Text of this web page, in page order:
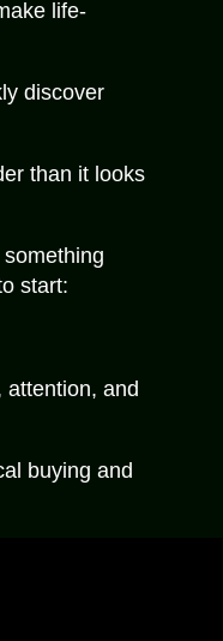
life-
discover
than it looks
something
start:
attention, and
buying and